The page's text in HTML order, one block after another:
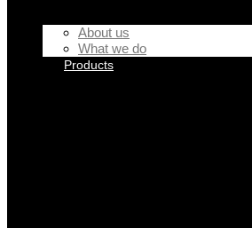
About us
What we do
Products